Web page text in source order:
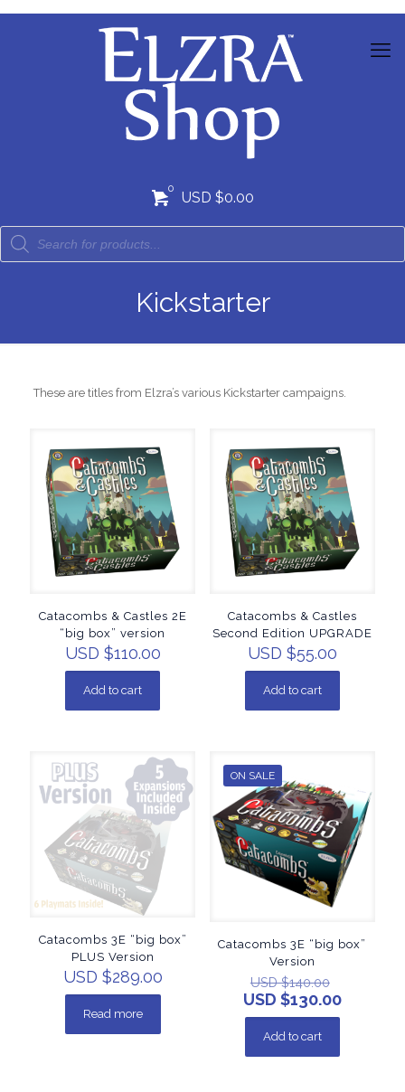
0
USD $0.00
Kickstarter
These are titles from Elzra’s various Kickstarter campaigns.
Catacombs & Castles 2E
“big box” version
USD $110.00
Add to cart
Catacombs & Castles
Second Edition UPGRADE
USD $55.00
Add to cart
Catacombs 3E “big box”
PLUS Version
USD $289.00
Read more
ON SALE
Catacombs 3E “big box”
Version
USD $140.00
USD $130.00
Add to cart